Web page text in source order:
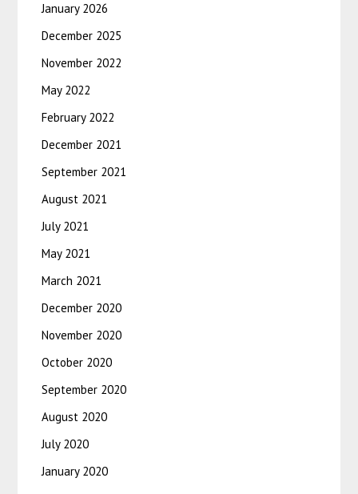
January 2026
December 2025
November 2022
May 2022
February 2022
December 2021
September 2021
August 2021
July 2021
May 2021
March 2021
December 2020
November 2020
October 2020
September 2020
August 2020
July 2020
January 2020